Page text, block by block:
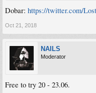
Dobar: https://twitter.com/
Oct 21, 2018
NAILS
Moderator
Free to try 20 - 23.06.